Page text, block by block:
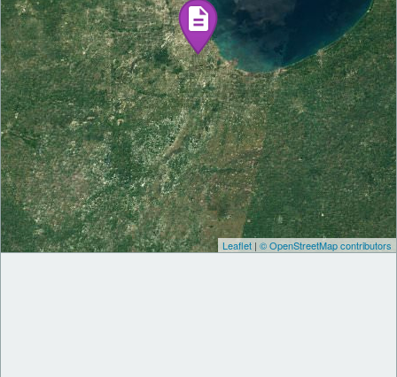
Leaflet | © OpenStreetMap contributors